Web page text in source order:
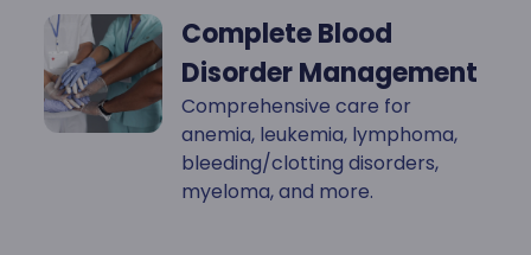
Complete Blood
Disorder Management
Comprehensive care for
anemia, leukemia, lymphoma,
bleeding/clotting disorders,
myeloma, and more.